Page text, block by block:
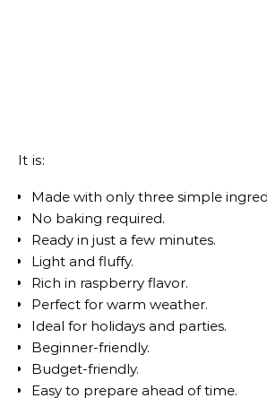
It is:
Made with only three simple
No baking required.
Ready in just a few minutes.
Light and fluffy.
Rich in raspberry flavor.
Perfect for warm weather.
Ideal for holidays and parties.
Beginner-friendly.
Budget-friendly.
Easy to prepare ahead of time.